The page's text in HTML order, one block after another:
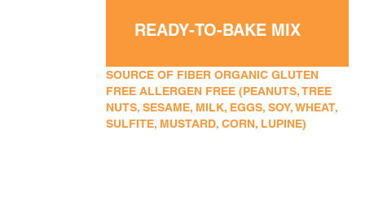
READY-TO-BAKE MIX
SOURCE OF FIBER ORGANIC GLUTEN
FREE ALLERGEN FREE (PEANUTS, TREE
NUTS, SESAME, MILK, EGGS, SOY, WHEAT,
SULFITE, MUSTARD, CORN, LUPINE)